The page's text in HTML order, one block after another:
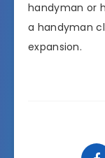
handyman or
a handyman
expansion.